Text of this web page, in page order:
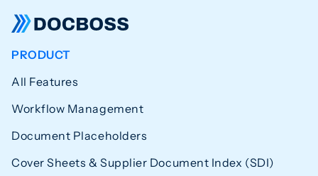
PRODUCT
All Features
Workflow Management
Document Placeholders
Cover Sheets & Supplier Document Index (SDI)